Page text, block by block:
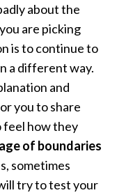
about the
are picking
is to continue to
a different way.
and
you to share
feel how they
of boundaries
sometimes
try to test your